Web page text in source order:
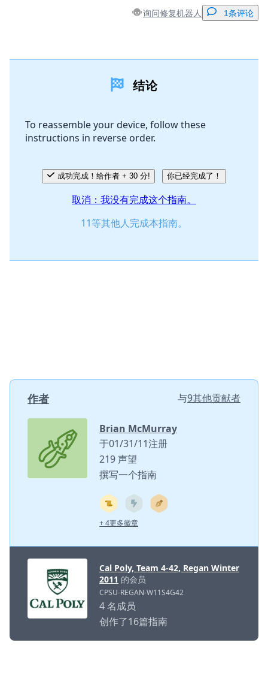
询问修复机器人 1条评论
结论
To reassemble your device, follow these
instructions in reverse order.
成功完成！给作者 + 30 分! 你已经完成了！
取消：我没有完成这个指南。
11等其他人完成本指南。
作者 与9其他贡献者
Brian McMurray
于01/31/11注册
219 声望
撰写一个指南
+ 4更多徽章
Cal Poly, Team 4-42, Regan Winter
2011 的会员
CPSU-REGAN-W11S4G42
4 名成员
创作了16篇指南